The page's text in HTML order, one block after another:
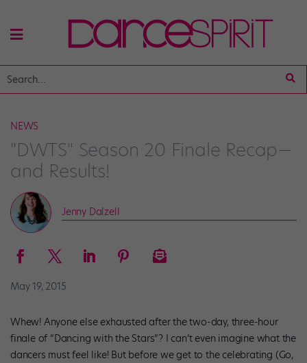
NEWS
"DWTS" Season 20 Finale Recap—
and Results!
Jenny Dalzell
May 19, 2015
Whew! Anyone else exhausted after the two-day, three-hour
finale of “Dancing with the Stars”? I can’t even imagine what the
dancers must feel like! But before we get to the celebrating (Go,